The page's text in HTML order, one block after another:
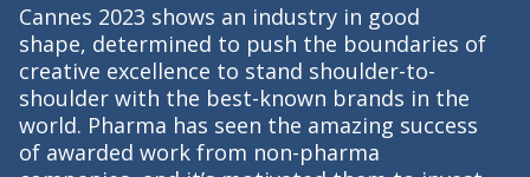
Cannes 2023 shows an industry in good
shape, determined to push the boundaries of
creative excellence to stand shoulder-to-
shoulder with the best-known brands in the
world. Pharma has seen the amazing success
of awarded work from non-pharma